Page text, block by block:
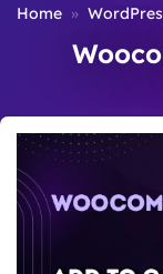
Home »